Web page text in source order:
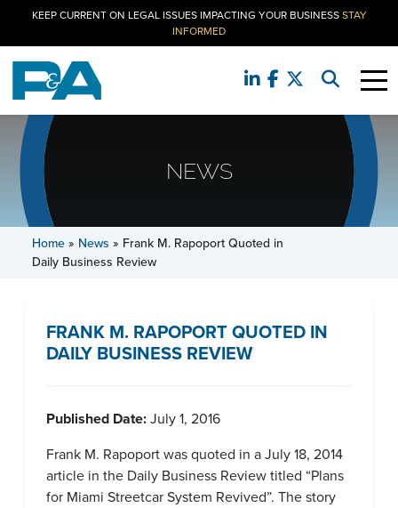
KEEP CURRENT ON LEGAL ISSUES IMPACTING YOUR BUSINESSSTAY
INFORMED
NEWS
Home» News » Frank M. Rapoport Quoted in
Daily Business Review
FRANK M. RAPOPORT QUOTED IN
DAILY BUSINESS REVIEW
Published Date:July 1, 2016
Frank M. Rapoport was quoted in a July 18, 2014
article in the Daily Business Review titled “Plans
for Miami Streetcar System Revived”. The story